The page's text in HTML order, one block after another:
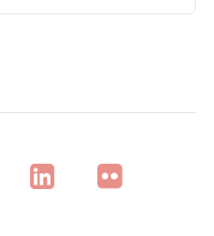
linkedinflickr